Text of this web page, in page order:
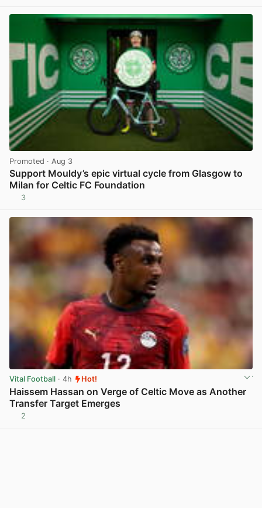
Promoted · Aug 3
Support Mouldy’s epic virtual cycle from Glasgow to
Milan for Celtic FC Foundation
3
Vital Football · 4h Hot!
Haissem Hassan on Verge of Celtic Move as Another
Transfer Target Emerges
2